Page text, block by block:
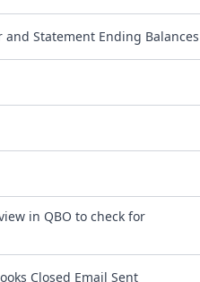
and Statement Ending Balances
in QBO to check for
Closed Email Sent